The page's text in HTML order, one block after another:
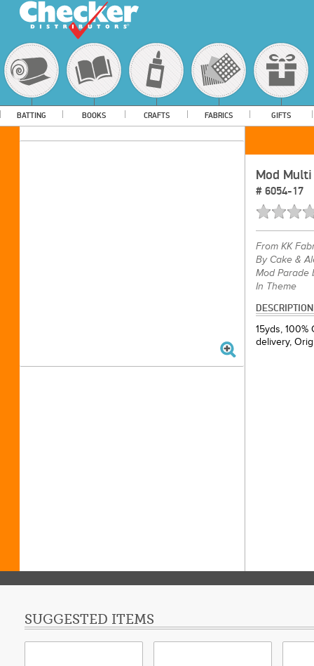
BATTING BOOKS CRAFTS FABRICS GIFTS
Mod
# 6054-17
From KK
By Cake &
Mod Parade
In Theme
DESCRIPTION
15yds,
delivery,
SUGGESTED ITEMS